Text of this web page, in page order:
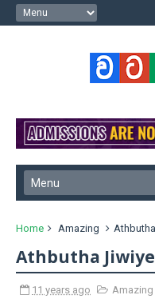
Home Amazing
Athbutha
11 years ago Amazing